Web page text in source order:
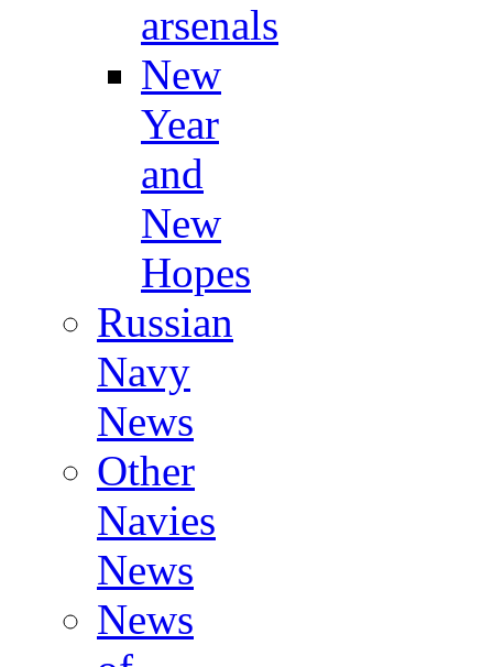
arsenals
New
Year
and
New
Hopes
Russian
Navy
News
Other
Navies
News
News